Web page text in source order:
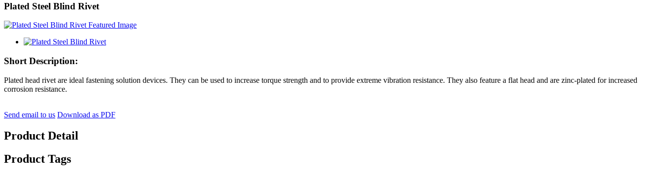
Plated Steel Blind Rivet
Short Description:
Plated head rivet are ideal fastening solution devices. They can be used to increase torque strength and to provide extreme vibration resistance. They also feature a flat head and are zinc-plated for increased
corrosion resistance.
Send email to us Download as PDF
Product Detail
Product Tags